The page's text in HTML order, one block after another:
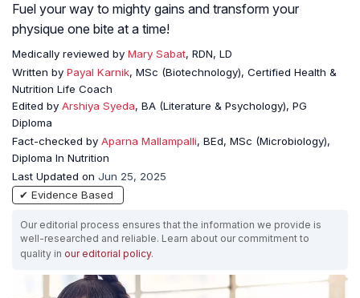
Fuel your way to mighty gains and transform your
physique one bite at a time!
Medically reviewed by Mary Sabat, RDN, LD
Written by Payal Karnik, MSc (Biotechnology), Certified Health &
Nutrition Life Coach
Edited by Arshiya Syeda, BA (Literature & Psychology), PG
Diploma
Fact-checked by Aparna Mallampalli, BEd, MSc (Microbiology),
Diploma In Nutrition
Last Updated on Jun 25, 2025
✔ Evidence Based
Our editorial process ensures that the information we provide is
well-researched and reliable. Learn about our commitment to
quality in our editorial policy.